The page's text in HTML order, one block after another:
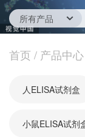
传统ELISA
一步法ELISA
生化试剂
蛋白
抗体
技术服务
ELISA 检测
新闻中心
技术资源
关于我们
公司信息
最新活动
首页 / 产品中心
人ELISA试剂盒
小鼠ELISA试剂